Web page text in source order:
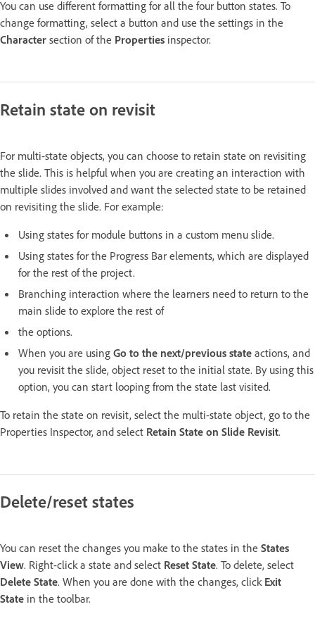
You can use different formatting for all the four button states. To
change formatting, select a button and use the settings in the
Character section of the Properties inspector.
Retain state on revisit
For multi-state objects, you can choose to retain state on revisiting
the slide. This is helpful when you are creating an interaction with
multiple slides involved and want the selected state to be retained
on revisiting the slide. For example:
Using states for module buttons in a custom menu slide.
Using states for the Progress Bar elements, which are displayed
for the rest of the project.
Branching interaction where the learners need to return to the
main slide to explore the rest of
the options.
When you are using Go to the next/previous state actions, and
you revisit the slide, object reset to the initial state. By using this
option, you can start looping from the state last visited.
To retain the state on revisit, select the multi-state object, go to the
Properties Inspector, and select Retain State on Slide Revisit.
Delete/reset states
You can reset the changes you make to the states in the States
View. Right-click a state and select Reset State. To delete, select
Delete State. When you are done with the changes, click Exit
State in the toolbar.